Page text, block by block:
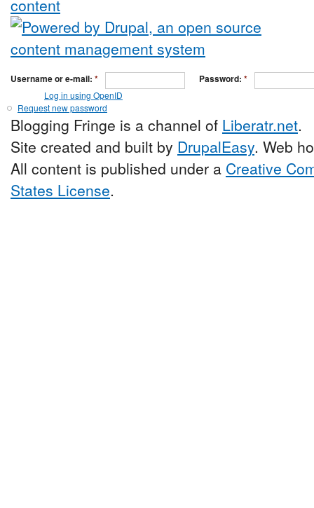
Username or e-mail: * Password: *
Log in using OpenID
Request new password
Blogging Fringe is a channel of Liberatr.net.
Site created and built by DrupalEasy. Web
All content is published under a Creative
States License.